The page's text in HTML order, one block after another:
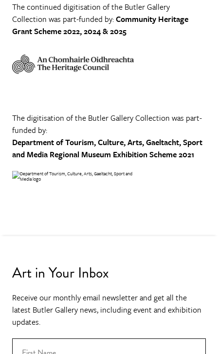
The continued digitisation of the Butler Gallery
Collection was part-funded by:Community Heritage
Grant Scheme 2022, 2024 & 2025
The digitisation of the Butler Gallery Collection was part-
funded by:
Department of Tourism, Culture, Arts, Gaeltacht, Sport
and Media Regional Museum Exhibition Scheme 2021
Art in Your Inbox
Receive our monthly email newsletter and get all the
latest Butler Gallery news, including event and exhibition
updates.